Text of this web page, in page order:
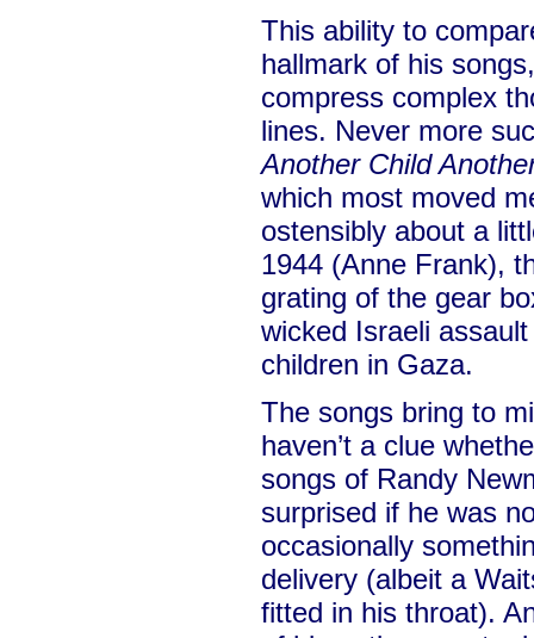
This ability to
hallmark of his
compress complex
lines. Never more
Another Child
which most moved
ostensibly about a
1944 (Anne Frank),
grating of the gear
wicked Israeli
children in Gaza.
The songs bring to
haven’t a clue
songs of Randy
surprised if he was
occasionally
delivery (albeit a
fitted in his throat).